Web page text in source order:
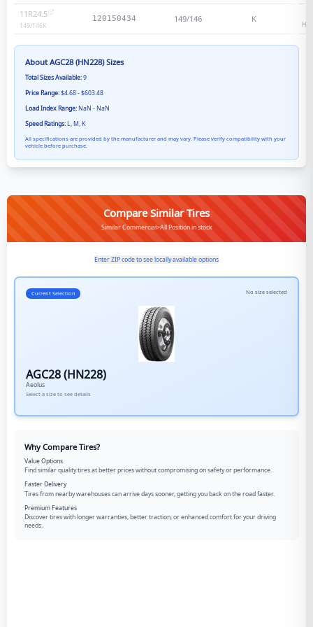
11R24.5
149/146K
120150434 149/146 K
AboutAGC28 (HN228)Sizes
Total Sizes Available:9
Price Range:$4.68 - $603.48
Load Index Range:NaN - NaN
Speed Ratings:L, M, K
All specifications are provided by the manufacturer and may vary. Please verify compatibility with your
vehicle before purchase.
Compare Similar Tires
Similar Commercial>All Position in stock
Enter ZIP code to see locally available options
Current Selection No size selected
AGC28 (HN228)
Aeolus
Select a size to see details
Why Compare Tires?
Value Options
Find similar quality tires at better prices without compromising on safety or performance.
Faster Delivery
Tires from nearby warehouses can arrive days sooner, getting you back on the road faster.
Premium Features
Discover tires with longer warranties, better traction, or enhanced comfort for your driving
needs.